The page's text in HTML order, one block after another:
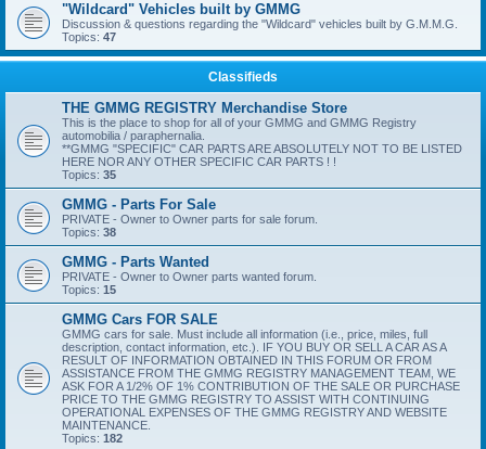
"Wildcard" Vehicles built by GMMG
Discussion & questions regarding the "Wildcard" vehicles built by G.M.M.G.
Topics: 47
Classifieds
THE GMMG REGISTRY Merchandise Store
This is the place to shop for all of your GMMG and GMMG Registry
automobilia / paraphernalia.
**GMMG "SPECIFIC" CAR PARTS ARE ABSOLUTELY NOT TO BE LISTED
HERE NOR ANY OTHER SPECIFIC CAR PARTS ! !
Topics: 35
GMMG - Parts For Sale
PRIVATE - Owner to Owner parts for sale forum.
Topics: 38
GMMG - Parts Wanted
PRIVATE - Owner to Owner parts wanted forum.
Topics: 15
GMMG Cars FOR SALE
GMMG cars for sale. Must include all information (i.e., price, miles, full
description, contact information, etc.). IF YOU BUY OR SELL A CAR AS A
RESULT OF INFORMATION OBTAINED IN THIS FORUM OR FROM
ASSISTANCE FROM THE GMMG REGISTRY MANAGEMENT TEAM, WE
ASK FOR A 1/2% OF 1% CONTRIBUTION OF THE SALE OR PURCHASE
PRICE TO THE GMMG REGISTRY TO ASSIST WITH CONTINUING
OPERATIONAL EXPENSES OF THE GMMG REGISTRY AND WEBSITE
MAINTENANCE.
Topics: 182